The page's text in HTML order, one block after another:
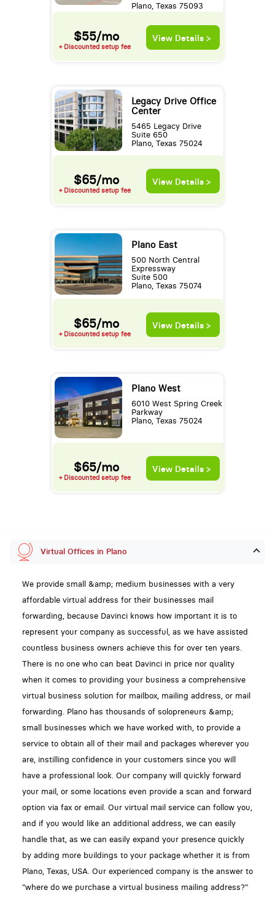
Plano, Texas 75093
$55/mo
+ Discounted setup fee
View Details >
Legacy Drive Office
Center
5465 Legacy Drive
Suite 650
Plano, Texas 75024
$65/mo
+ Discounted setup fee
View Details >
Plano East
500 North Central
Expressway
Suite 500
Plano, Texas 75074
$65/mo
+ Discounted setup fee
View Details >
Plano West
6010 West Spring Creek
Parkway
Plano, Texas 75024
$65/mo
+ Discounted setup fee
View Details >
Virtual Offices in Plano
We provide small &amp; medium businesses with a very
affordable virtual address for their businesses mail
forwarding, because Davinci knows how important it is to
represent your company as successful, as we have assisted
countless business owners achieve this for over ten years.
There is no one who can beat Davinci in price nor quality
when it comes to providing your business a comprehensive
virtual business solution for mailbox, mailing address, or mail
forwarding. Plano has thousands of solopreneurs &amp;
small businesses which we have worked with, to provide a
service to obtain all of their mail and packages wherever you
are, instilling confidence in your customers since you will
have a professional look. Our company will quickly forward
your mail, or some locations even provide a scan and forward
option via fax or email. Our virtual mail service can follow you,
and if you would like an additional address, we can easily
handle that, as we can easily expand your presence quickly
by adding more buildings to your package whether it is from
Plano, Texas, USA. Our experienced company is the answer to
"where do we purchase a virtual business mailing address?"